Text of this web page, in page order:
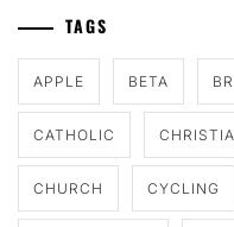
TAGS
APPLE BETA
CATHOLIC
CHURCH CYCLING